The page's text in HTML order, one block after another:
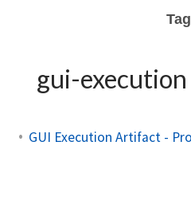
Tag
gui-execution